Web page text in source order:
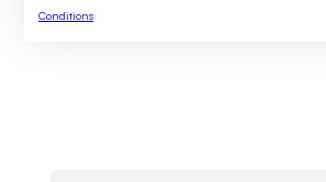
Conditions